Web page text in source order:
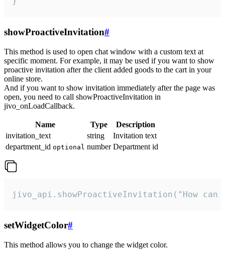
showProactiveInvitation#
This method is used to open chat window with a custom text at
specific moment. For example, it may be used if you want to show
proactive invitation after the client added goods to the cart in your
online store.
And if you want to show invitation immediately after the page was
open, you need to call showProactiveInvitation in
jivo_onLoadCallback.
Name Type
Description
invitation_text
string
Invitation text
department_id optional number Department id
jivo_api.showProactiveInvitation("How
setWidgetColor#
This method allows you to change the widget color.